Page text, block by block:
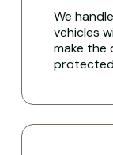
We
vehicles
make the